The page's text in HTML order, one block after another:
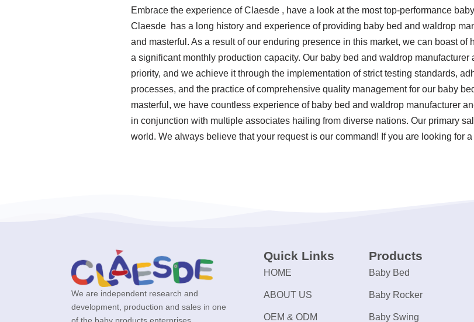
Embrace the experience of Claesde , have a look at the most top-performance
Claesde has a long history and experience of providing baby bed and waldrop
and masterful. As a result of our enduring presence in this market, we can boast of
a significant monthly production capacity. Our baby bed and waldrop
priority, and we achieve it through the implementation of strict testing standards,
processes, and the practice of comprehensive quality management for our baby
masterful, we have countless experience of baby bed and waldrop manufacturer
in conjunction with multiple associates hailing from diverse nations. Our primary
world. We always believe that your request is our command! If you are looking for
We are independent research and
development, production and sales in one
of the baby products enterprises.
Quick Links
HOME
ABOUT US
OEM & ODM
Products
Baby Bed
Baby Rocker
Baby Swing